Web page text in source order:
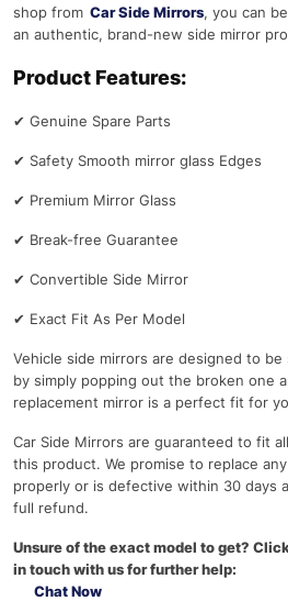
shop from Car Side Mirrors, you can
an authentic, brand-new side mirror
Product Features:
✔ Genuine Spare Parts
✔ Safety Smooth mirror glass Edges
✔ Premium Mirror Glass
✔ Break-free Guarantee
✔ Convertible Side Mirror
✔ Exact Fit As Per Model
Vehicle side mirrors are designed to
by simply popping out the broken one
replacement mirror is a perfect fit for
Car Side Mirrors are guaranteed to fit
this product. We promise to replace
properly or is defective within 30 days
full refund.
Unsure of the exact model to get?
in touch with us for further help:
Chat Now